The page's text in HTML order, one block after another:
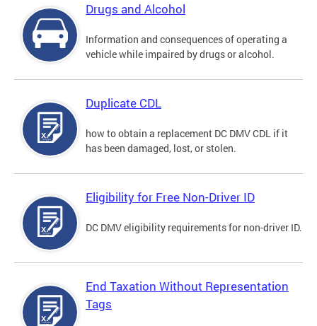
Drugs and Alcohol
Information and consequences of operating a
vehicle while impaired by drugs or alcohol.
Duplicate CDL
how to obtain a replacement DC DMV CDL if it
has been damaged, lost, or stolen.
Eligibility for Free Non-Driver ID
DC DMV eligibility requirements for non-driver ID.
End Taxation Without Representation
Tags